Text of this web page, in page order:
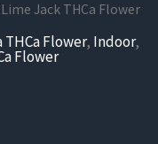
Lime Jack THCa Flower
THCa Flower, Indoor,
Flower